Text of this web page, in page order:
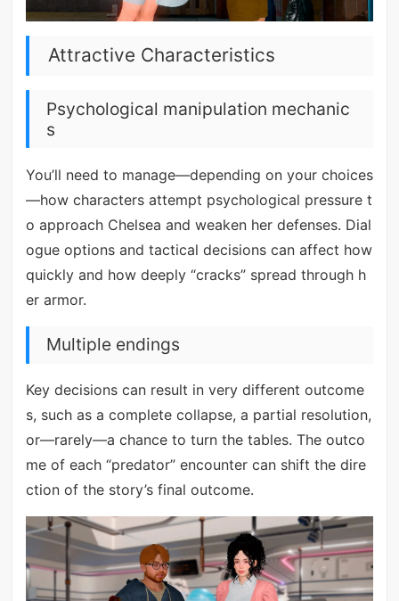
Attractive Characteristics
Psychological manipulation mechanic
s
You’ll need to manage—depending on your choices
—how characters attempt psychological pressure t
o approach Chelsea and weaken her defenses. Dial
ogue options and tactical decisions can affect how
quickly and how deeply “cracks” spread through h
er armor.
Multiple endings
Key decisions can result in very different outcome
s, such as a complete collapse, a partial resolution,
or—rarely—a chance to turn the tables. The outco
me of each “predator” encounter can shift the dire
ction of the story’s final outcome.